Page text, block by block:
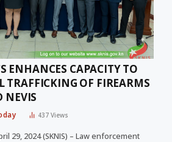
ENHANCES CAPACITY TO
TRAFFICKING OF FIREARMS
NEVIS
437Views
29, 2024 (SKNIS) – Law enforcement